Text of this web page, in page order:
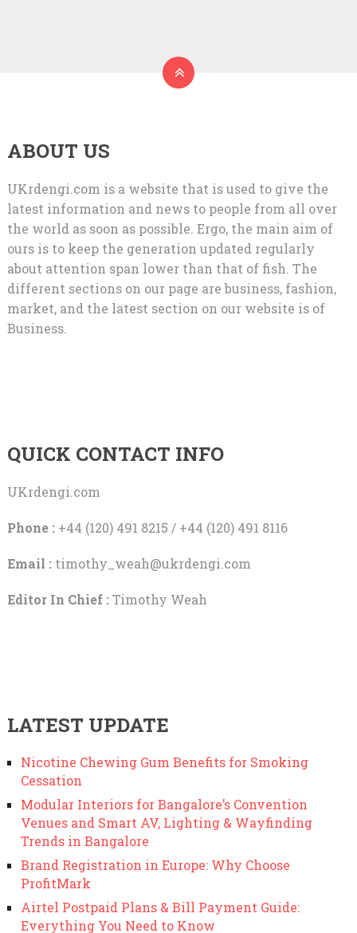
ABOUT US
UKrdengi.com is a website that is used to give the
latest information and news to people from all over
the world as soon as possible. Ergo, the main aim of
ours is to keep the generation updated regularly
about attention span lower than that of fish. The
different sections on our page are business, fashion,
market, and the latest section on our website is of
Business.
QUICK CONTACT INFO
UKrdengi.com
Phone :+44 (120) 491 8215 / +44 (120) 491 8116
Email : timothy_weah@ukrdengi.com
Editor In Chief :Timothy Weah
LATEST UPDATE
Nicotine Chewing Gum Benefits for Smoking
Cessation
Modular Interiors for Bangalore’s Convention
Venues and Smart AV, Lighting & Wayfinding
Trends in Bangalore
Brand Registration in Europe: Why Choose
ProfitMark
Airtel Postpaid Plans & Bill Payment Guide:
Everything You Need to Know